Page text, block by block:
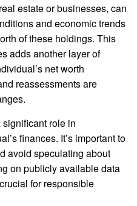
estate or businesses, can
and economic trends
of these holdings. This
adds another layer of
net worth
reassessments are
role in
finances. It’s important to
avoid speculating about
on publicly available data
for responsible